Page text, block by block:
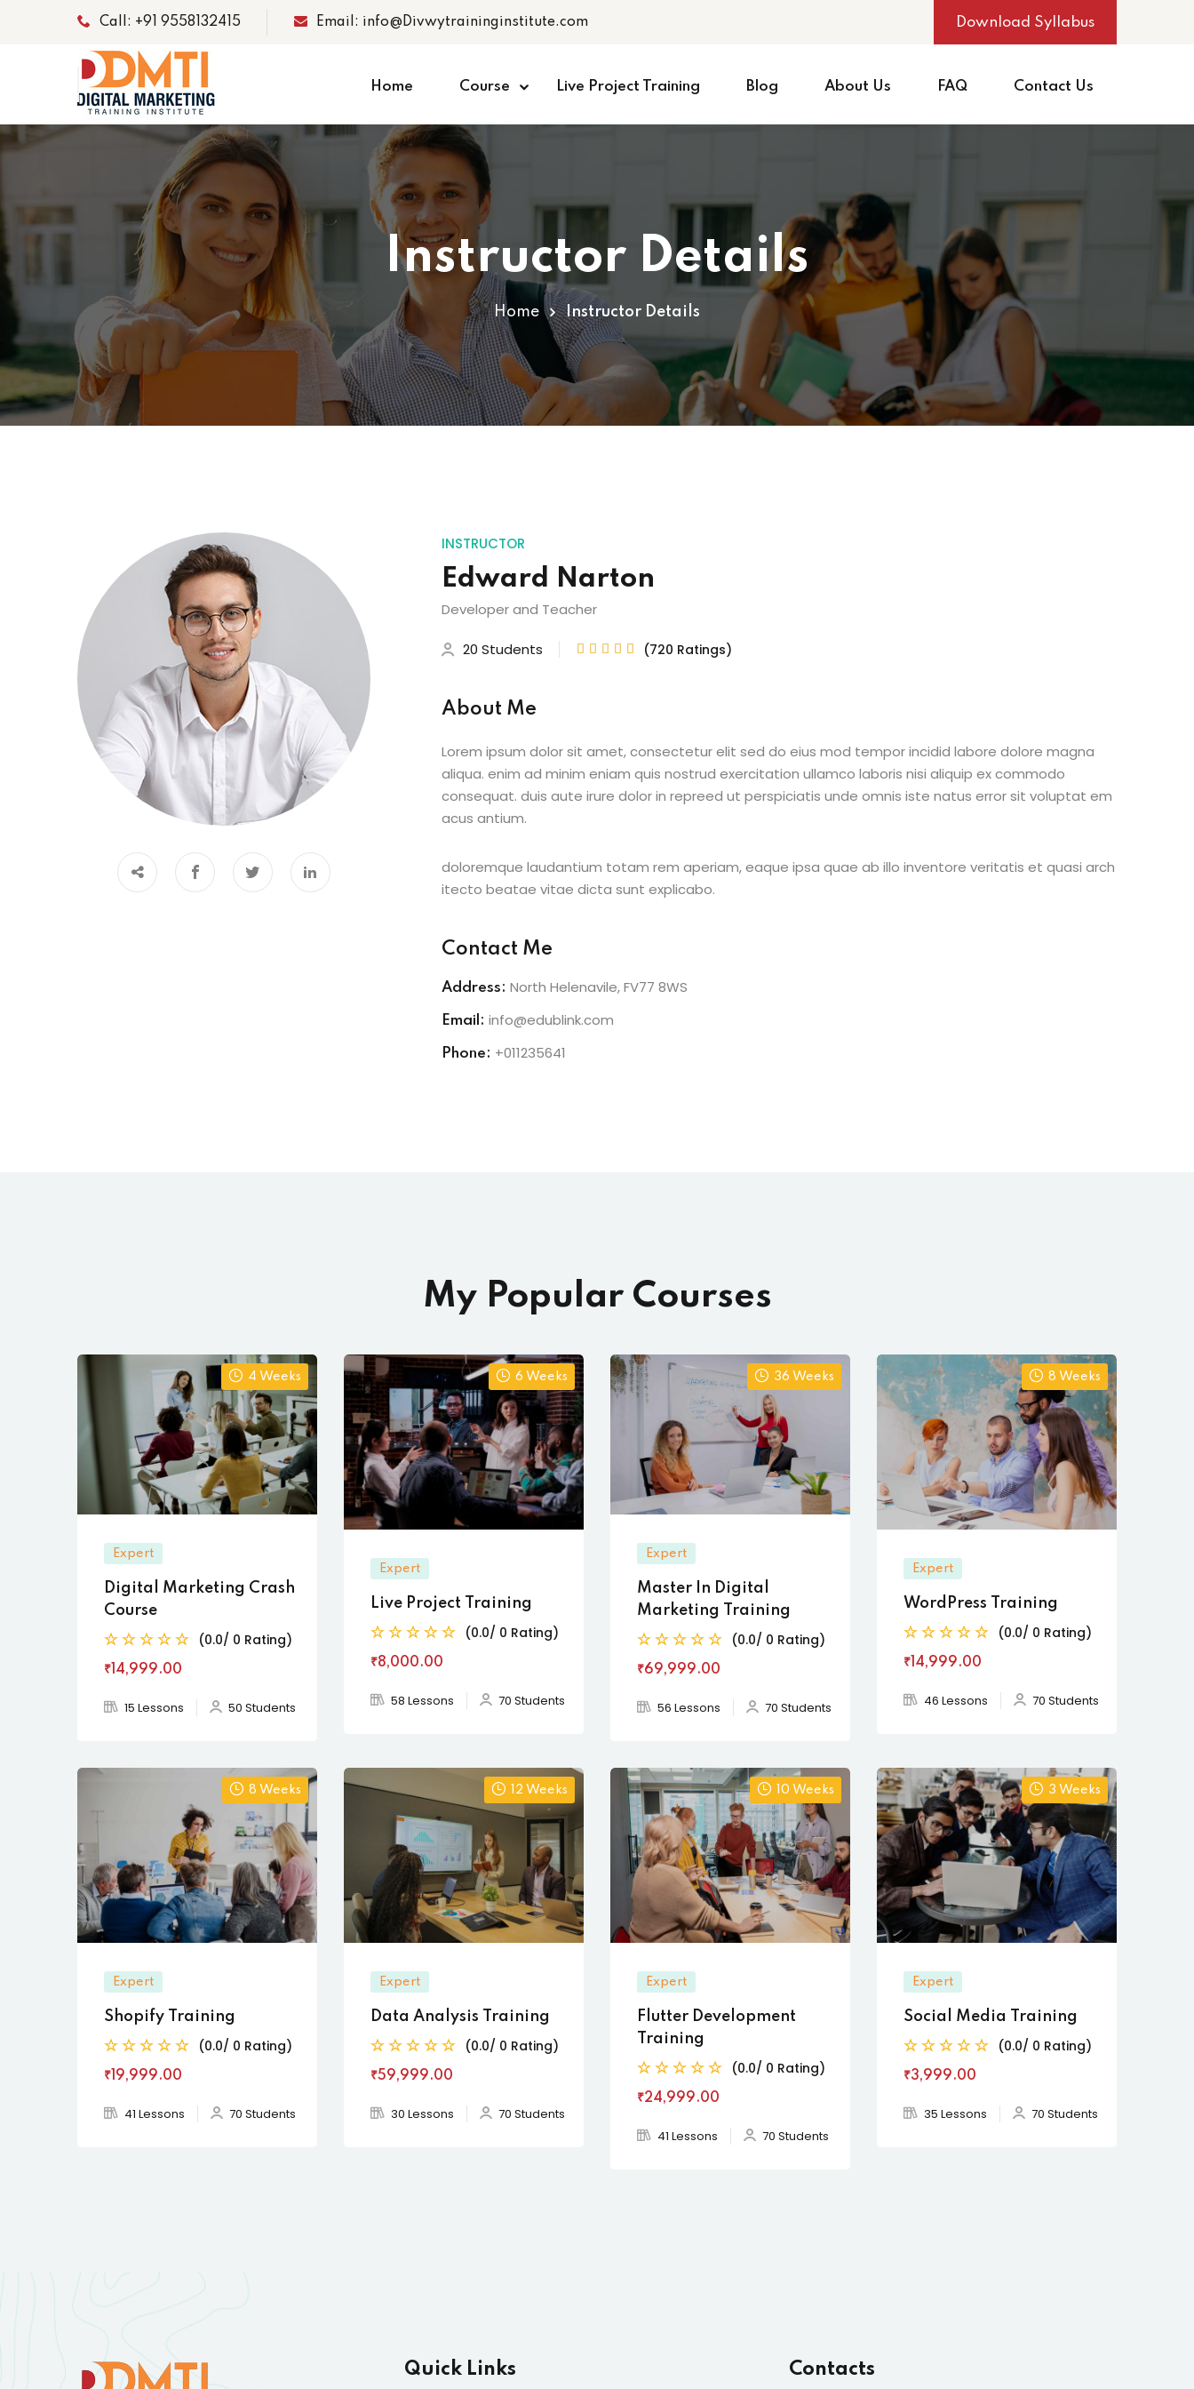
Call: +91 9558132415 Email: info@Divwytraininginstitute.com Download Syllabus
Home Course Live Project Training Blog About Us FAQ Contact Us
Instructor Details
Home Instructor Details
INSTRUCTOR
Edward Narton
Developer and Teacher
20 Students      (720 Ratings)
About Me
Lorem ipsum dolor sit amet, consectetur elit sed do eius mod tempor incidid labore dolore magna
aliqua. enim ad minim eniam quis nostrud exercitation ullamco laboris nisi aliquip ex commodo
consequat. duis aute irure dolor in repreed ut perspiciatis unde omnis iste natus error sit voluptat em
acus antium.
doloremque laudantium totam rem aperiam, eaque ipsa quae ab illo inventore veritatis et quasi arch
itecto beatae vitae dicta sunt explicabo.
Contact Me
Address: North Helenavile, FV77 8WS
Email: info@edublink.com
Phone: +011235641
My Popular Courses
4 Weeks
Expert
Digital Marketing Crash
Course
(0.0/ 0 Rating)
₹14,999.00
15 Lessons 50 Students
6 Weeks
Expert
Live Project Training
(0.0/ 0 Rating)
₹8,000.00
58 Lessons 70 Students
36 Weeks
Expert
Master In Digital
Marketing Training
(0.0/ 0 Rating)
₹69,999.00
56 Lessons 70 Students
8 Weeks
Expert
WordPress Training
(0.0/ 0 Rating)
₹14,999.00
46 Lessons 70 Students
8 Weeks
Expert
Shopify Training
(0.0/ 0 Rating)
₹19,999.00
41 Lessons 70 Students
12 Weeks
Expert
Data Analysis Training
(0.0/ 0 Rating)
₹59,999.00
30 Lessons 70 Students
10 Weeks
Expert
Flutter Development
Training
(0.0/ 0 Rating)
₹24,999.00
41 Lessons 70 Students
3 Weeks
Expert
Social Media Training
(0.0/ 0 Rating)
₹3,999.00
35 Lessons 70 Students
Quick Links Contacts